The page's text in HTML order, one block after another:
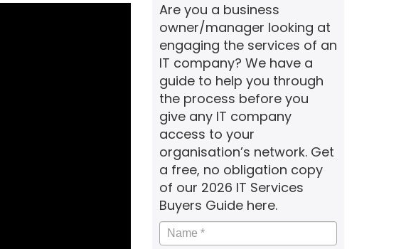
Are you a business
owner/manager looking at
engaging the services of an
IT company? We have a
guide to help you through
the process before you
give any IT company
access to your
organisation’s network. Get
a free, no obligation copy
of our 2026 IT Services
Buyers Guide here.
Name *